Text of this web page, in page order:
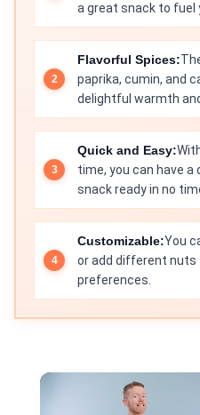
a great snack to fuel
Flavorful Spices:
paprika, cumin, and
delightful warmth
Quick and Easy:
time, you can have a
snack ready in no
Customizable:You
or add different nuts
preferences.